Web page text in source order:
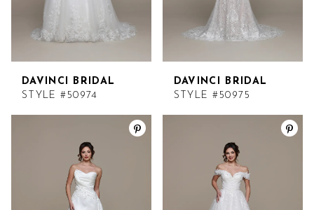
DAVINCI BRIDAL
STYLE #50974
DAVINCI BRIDAL
STYLE #50975